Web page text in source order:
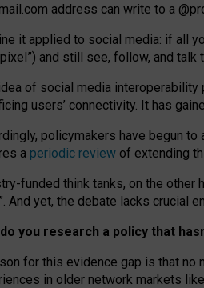
.com address can write to a
it applied to social media: if all
and still see, follow, and talk
of social media interoperability
users’ connectivity. It has
policymakers have begun to
a periodic review of extending
funded think tanks, on the other
And yet, the debate lacks crucial
you research a policy that
for this evidence gap is that no
in older network markets